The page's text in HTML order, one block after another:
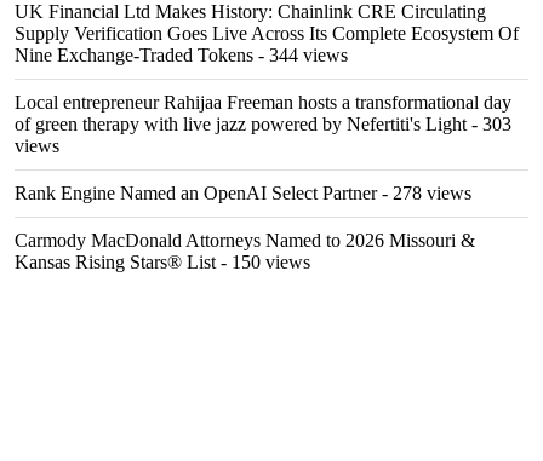
UK Financial Ltd Makes History: Chainlink CRE Circulating
Supply Verification Goes Live Across Its Complete Ecosystem Of
Nine Exchange-Traded Tokens - 344 views
Local entrepreneur Rahijaa Freeman hosts a transformational day
of green therapy with live jazz powered by Nefertiti's Light - 303
views
Rank Engine Named an OpenAI Select Partner- 278 views
Carmody MacDonald Attorneys Named to 2026 Missouri &
Kansas Rising Stars® List - 150 views